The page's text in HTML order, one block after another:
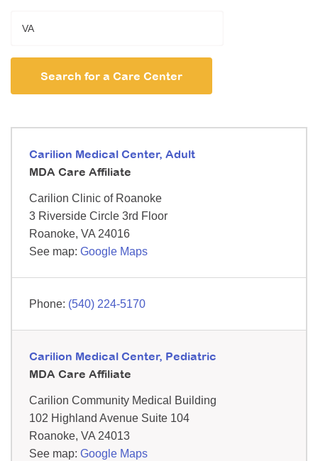
Search for a Care Center
Carilion Medical Center, Adult
MDA Care Affiliate
Carilion Clinic of Roanoke
3 Riverside Circle 3rd Floor
Roanoke, VA 24016
See map: Google Maps
(540) 224-5170
Carilion Medical Center, Pediatric
MDA Care Affiliate
Carilion Community Medical Building
102 Highland Avenue Suite 104
Roanoke, VA 24013
See map: Google Maps